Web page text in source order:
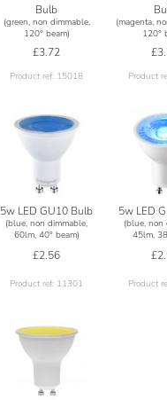
Bulb
(green, non dimmable,
120° beam)
£3.72
Product ref: 15018
(magenta,
120°
Product
5w LED GU10 Bulb
(blue, non dimmable,
60lm, 40° beam)
£2.56
Product ref: 11301
5w LED
(blue, non
45lm,
Product